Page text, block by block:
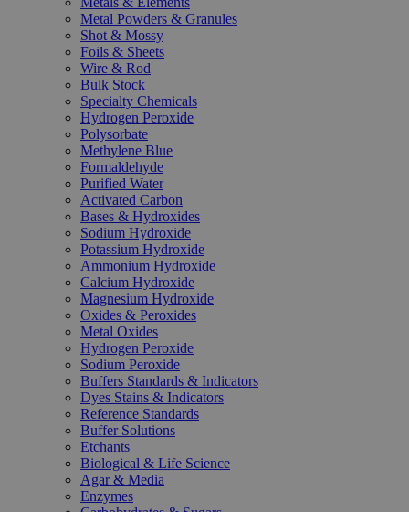
Metal Powders & Granules
Shot & Mossy
Foils & Sheets
Wire & Rod
Bulk Stock
Specialty Chemicals
Hydrogen Peroxide
Polysorbate
Methylene Blue
Formaldehyde
Purified Water
Activated Carbon
Bases & Hydroxides
Sodium Hydroxide
Potassium Hydroxide
Ammonium Hydroxide
Calcium Hydroxide
Magnesium Hydroxide
Oxides & Peroxides
Metal Oxides
Hydrogen Peroxide
Sodium Peroxide
Buffers Standards & Indicators
Dyes Stains & Indicators
Reference Standards
Buffer Solutions
Etchants
Biological & Life Science
Agar & Media
Enzymes